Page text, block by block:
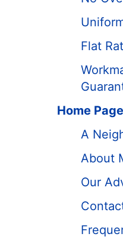
Flat
Home Page
A
About
Our